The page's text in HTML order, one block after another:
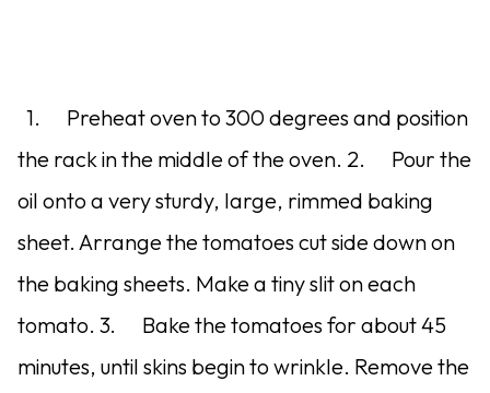
1. Preheat oven to 300 degrees and position
the rack in the middle of the oven. 2. Pour the
oil onto a very sturdy, large, rimmed baking
sheet. Arrange the tomatoes cut side down on
the baking sheets. Make a tiny slit on each
tomato. 3. Bake the tomatoes for about 45
minutes, until skins begin to wrinkle. Remove the